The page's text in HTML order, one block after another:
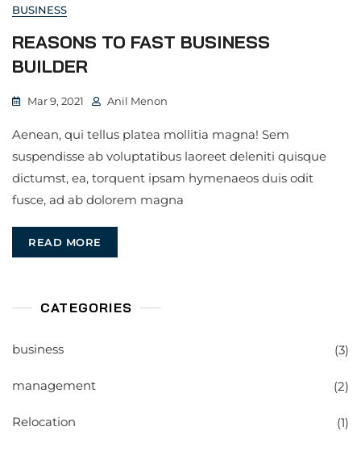
BUSINESS
REASONS TO FAST BUSINESS
BUILDER
Mar 9, 2021 Anil Menon
Aenean, qui tellus platea mollitia magna! Sem
suspendisse ab voluptatibus laoreet deleniti quisque
dictumst, ea, torquent ipsam hymenaeos duis odit
fusce, ad ab dolorem magna
READ MORE
CATEGORIES
business (3)
management (2)
Relocation (1)